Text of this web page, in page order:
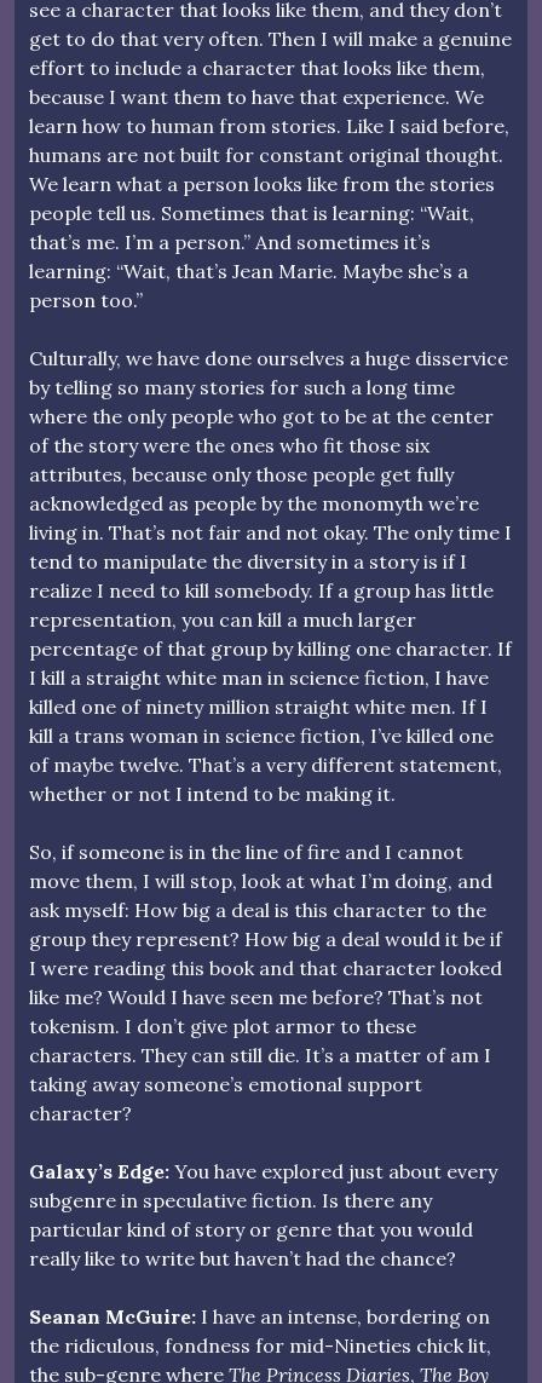
see a character that looks like them, and they don’t
get to do that very often. Then I will make a genuine
effort to include a character that looks like them,
because I want them to have that experience. We
learn how to human from stories. Like I said before,
humans are not built for constant original thought.
We learn what a person looks like from the stories
people tell us. Sometimes that is learning: “Wait,
that’s me. I’m a person.” And sometimes it’s
learning: “Wait, that’s Jean Marie. Maybe she’s a
person too.”
Culturally, we have done ourselves a huge disservice
by telling so many stories for such a long time
where the only people who got to be at the center
of the story were the ones who fit those six
attributes, because only those people get fully
acknowledged as people by the monomyth we’re
living in. That’s not fair and not okay. The only time I
tend to manipulate the diversity in a story is if I
realize I need to kill somebody. If a group has little
representation, you can kill a much larger
percentage of that group by killing one character. If
I kill a straight white man in science fiction, I have
killed one of ninety million straight white men. If I
kill a trans woman in science fiction, I’ve killed one
of maybe twelve. That’s a very different statement,
whether or not I intend to be making it.
So, if someone is in the line of fire and I cannot
move them, I will stop, look at what I’m doing, and
ask myself: How big a deal is this character to the
group they represent? How big a deal would it be if
I were reading this book and that character looked
like me? Would I have seen me before? That’s not
tokenism. I don’t give plot armor to these
characters. They can still die. It’s a matter of am I
taking away someone’s emotional support
character?
Galaxy’s Edge: You have explored just about every
subgenre in speculative fiction. Is there any
particular kind of story or genre that you would
really like to write but haven’t had the chance?
Seanan McGuire: I have an intense, bordering on
the ridiculous, fondness for mid-Nineties chick lit,
the sub-genre where The Princess Diaries, The Boy